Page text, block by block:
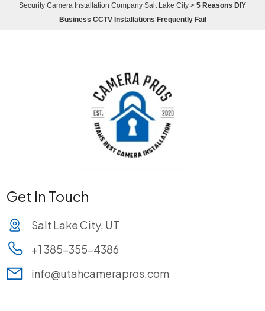
Security Camera Installation Company Salt Lake City > 5 Reasons DIY
Business CCTV Installations Frequently Fail
Get In Touch
Salt Lake City, UT
+1 385-355-4386
info@utahcamerapros.com